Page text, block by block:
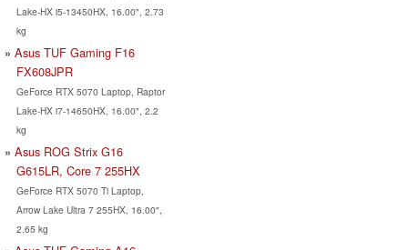
Lake-HX i5-13450HX, 16.00", 2.73
kg
Asus TUF Gaming F16
FX608JPR
GeForce RTX 5070 Laptop, Raptor
Lake-HX i7-14650HX, 16.00", 2.2
kg
Asus ROG Strix G16
G615LR, Core 7 255HX
GeForce RTX 5070 Ti Laptop,
Arrow Lake Ultra 7 255HX, 16.00",
2.65 kg